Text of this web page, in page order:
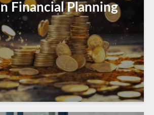
Financial Planning